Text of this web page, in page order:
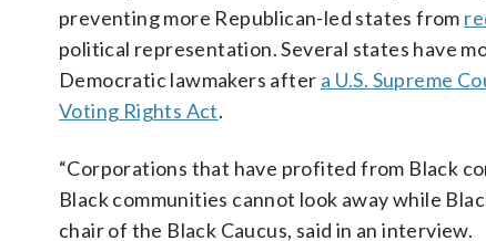
preventing more Republican-led states from
political representation. Several states have
Democratic lawmakers after a U.S. Supreme
Voting Rights Act.
“Corporations that have profited from Black
Black communities cannot look away while
chair of the Black Caucus, said in an interview.